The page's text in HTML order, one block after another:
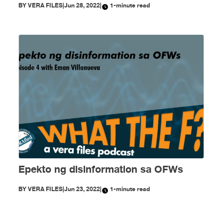
BYVERA FILES|Jun 28, 2022| 1-minute read
Epekto ng disinformation sa OFWs
BYVERA FILES|Jun 23, 2022| 1-minute read